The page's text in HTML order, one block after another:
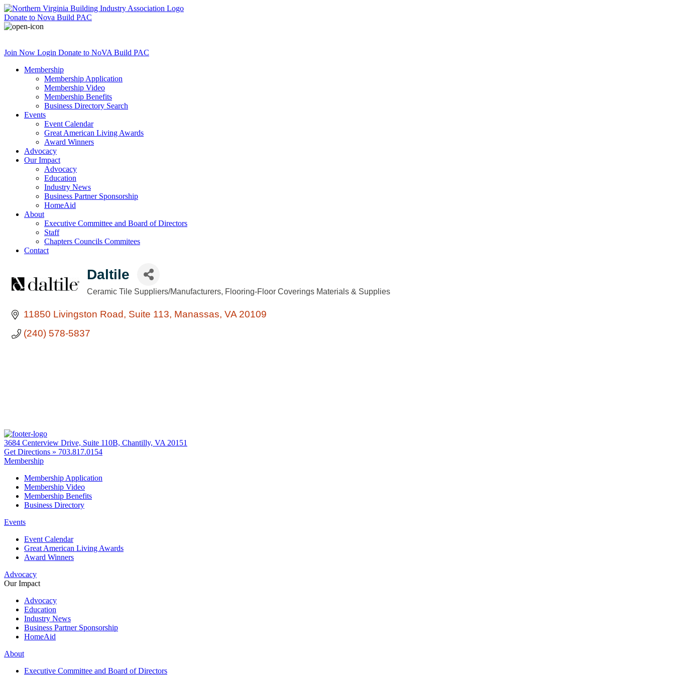
Donate to Nova Build PAC
Join Now Login Donate to NoVA Build PAC
Membership
Membership Application
Membership Video
Membership Benefits
Business Directory Search
Events
Event Calendar
Great American Living Awards
Award Winners
Advocacy
Our Impact
Advocacy
Education
Industry News
Business Partner Sponsorship
HomeAid
About
Executive Committee and Board of Directors
Staff
Chapters Councils Commitees
Contact
Daltile
Ceramic Tile Suppliers/Manufacturers Flooring-Floor Coverings Materials & Supplies
11850 Livingston Road Suite 113 Manassas VA 20109
(240) 578-5837
3684 Centerview Drive, Suite 110B, Chantilly, VA 20151
Get Directions » 703.817.0154
Membership
Membership Application
Membership Video
Membership Benefits
Business Directory
Events
Event Calendar
Great American Living Awards
Award Winners
Advocacy
Our Impact
Advocacy
Education
Industry News
Business Partner Sponsorship
HomeAid
About
Executive Committee and Board of Directors